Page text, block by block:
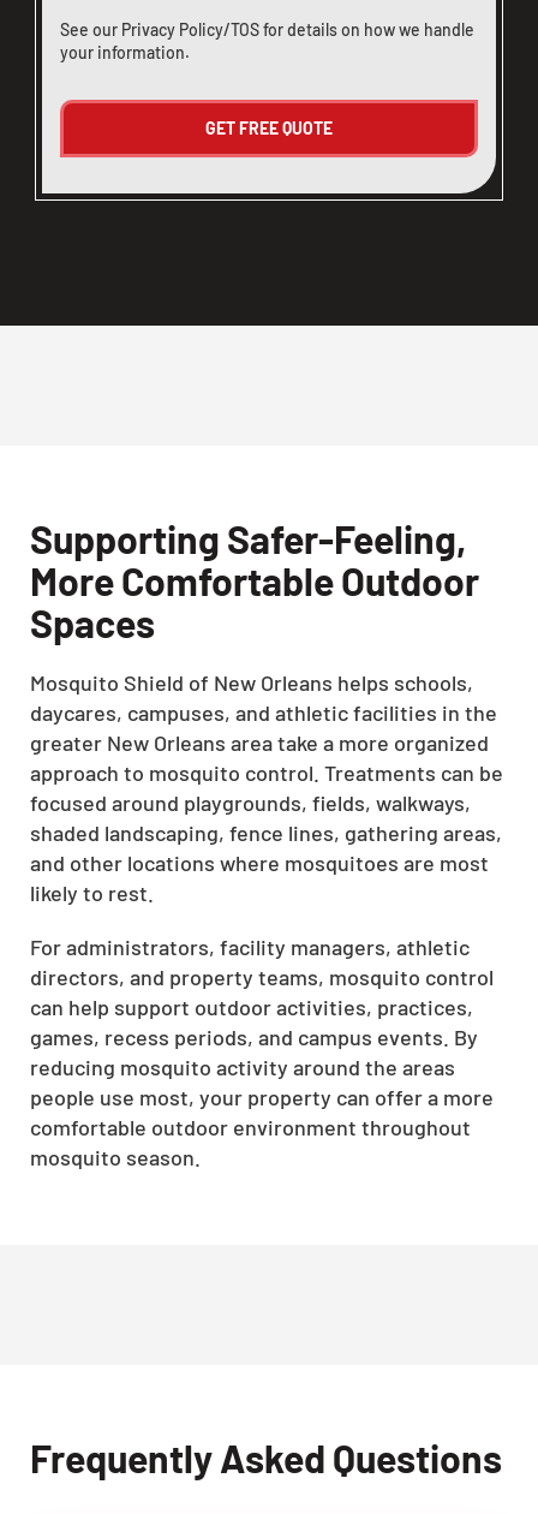
See our Privacy Policy/TOSfor details on how we handle
your information.
Supporting Safer-Feeling,
More Comfortable Outdoor
Spaces
Mosquito Shield of New Orleans helps schools,
daycares, campuses, and athletic facilities in the
greater New Orleans area take a more organized
approach to mosquito control. Treatments can be
focused around playgrounds, fields, walkways,
shaded landscaping, fence lines, gathering areas,
and other locations where mosquitoes are most
likely to rest.
For administrators, facility managers, athletic
directors, and property teams, mosquito control
can help support outdoor activities, practices,
games, recess periods, and campus events. By
reducing mosquito activity around the areas
people use most, your property can offer a more
comfortable outdoor environment throughout
mosquito season.
Frequently Asked Questions